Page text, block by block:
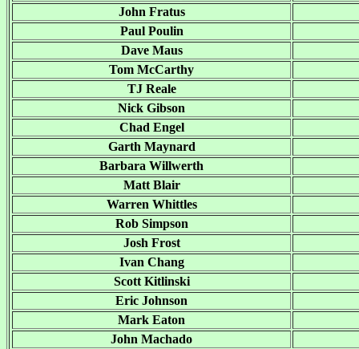
John Fratus
Paul Poulin
Dave Maus
Tom McCarthy
TJ Reale
Nick Gibson
Chad Engel
Garth Maynard
Barbara Willwerth
Matt Blair
Warren Whittles
Rob Simpson
Josh Frost
Ivan Chang
Scott Kitlinski
Eric Johnson
Mark Eaton
John Machado